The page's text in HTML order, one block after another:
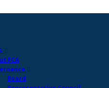
FCA
Board